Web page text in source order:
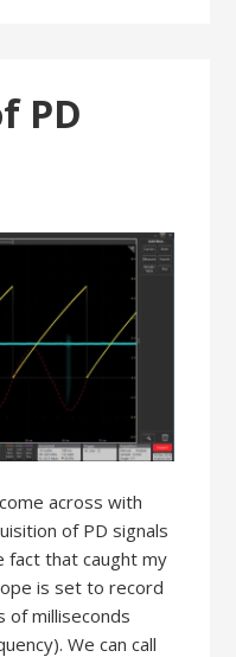
PD
across with
of PD signals
fact that caught my
is set to record
of milliseconds
We can call